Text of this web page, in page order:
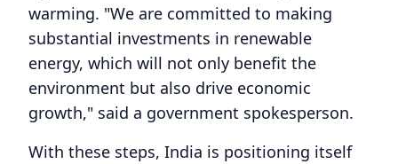
warming. "We are committed to making
substantial investments in renewable
energy, which will not only benefit the
environment but also drive economic
growth," said a government spokesperson.
With these steps, India is positioning itself